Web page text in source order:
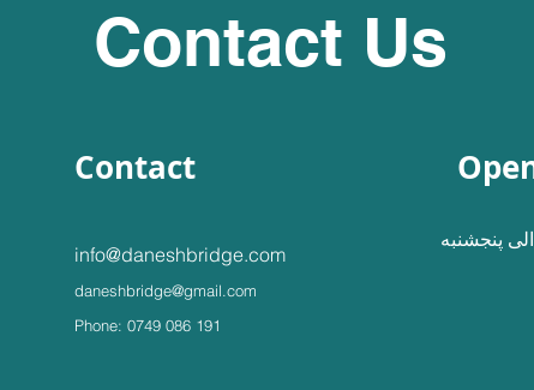
Contact Us
Contact
info@daneshbridge.com
daneshbridge@gmail.com
Phone: 0749 086 191
پنجشنبه